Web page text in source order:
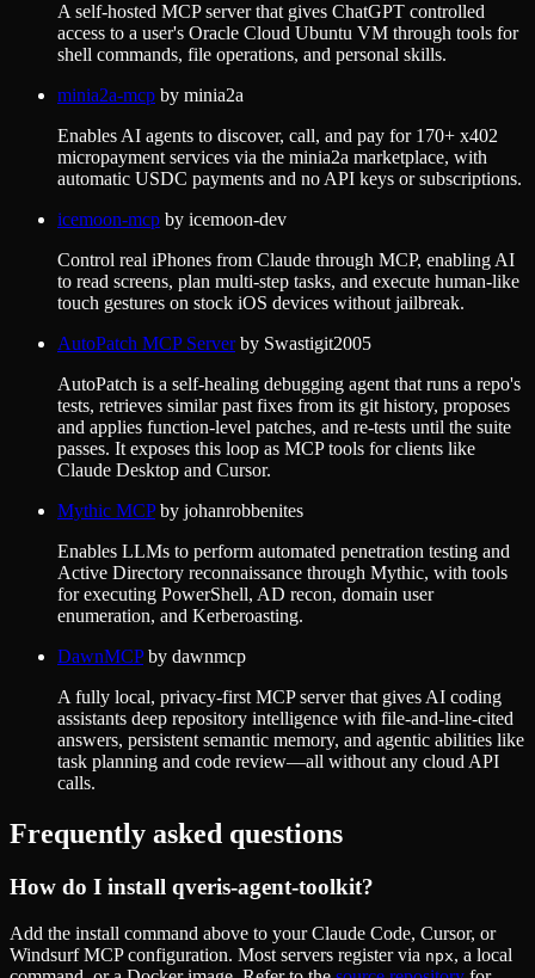
A self-hosted MCP server that gives ChatGPT controlled
access to a user's Oracle Cloud Ubuntu VM through tools for
shell commands, file operations, and personal skills.
minia2a-mcp by minia2a
Enables AI agents to discover, call, and pay for 170+ x402
micropayment services via the minia2a marketplace, with
automatic USDC payments and no API keys or subscriptions.
icemoon-mcp by icemoon-dev
Control real iPhones from Claude through MCP, enabling AI
to read screens, plan multi-step tasks, and execute human-like
touch gestures on stock iOS devices without jailbreak.
AutoPatch MCP Serverby Swastigit2005
AutoPatch is a self-healing debugging agent that runs a repo's
tests, retrieves similar past fixes from its git history, proposes
and applies function-level patches, and re-tests until the suite
passes. It exposes this loop as MCP tools for clients like
Claude Desktop and Cursor.
Mythic MCPby johanrobbenites
Enables LLMs to perform automated penetration testing and
Active Directory reconnaissance through Mythic, with tools
for executing PowerShell, AD recon, domain user
enumeration, and Kerberoasting.
DawnMCPby dawnmcp
A fully local, privacy-first MCP server that gives AI coding
assistants deep repository intelligence with file-and-line-cited
answers, persistent semantic memory, and agentic abilities like
task planning and code review—all without any cloud API
calls.
Frequently asked questions
How do I install qveris-agent-toolkit?
Add the install command above to your Claude Code, Cursor, or
Windsurf MCP configuration. Most servers register via npx, a local